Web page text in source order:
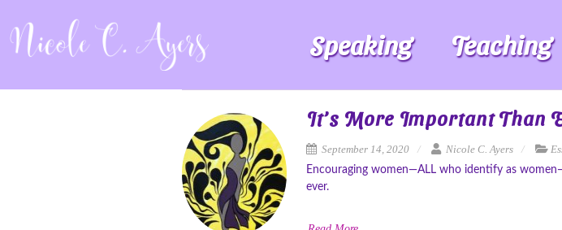
Speaking Teaching
It’s More Important Than
September 14, 2020 Nicole C. Ayers
Encouraging women—ALL who identify as
ever.